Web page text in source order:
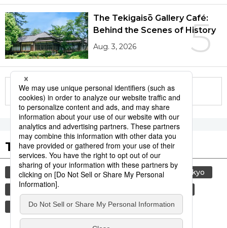
5
The Tekigaisō Gallery Café:
Behind the Scenes of History
Aug. 3, 2026
More in this series
Tags to Watch
culture sports sumō travel
tokyo
yamanote line
economy
washoku